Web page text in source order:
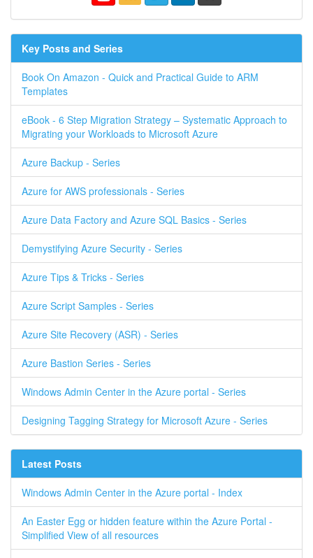
Key Posts and Series
Book On Amazon - Quick and Practical Guide to ARM
Templates
eBook - 6 Step Migration Strategy – Systematic Approach to
Migrating your Workloads to Microsoft Azure
Azure Backup - Series
Azure for AWS professionals - Series
Azure Data Factory and Azure SQL Basics - Series
Demystifying Azure Security - Series
Azure Tips & Tricks - Series
Azure Script Samples - Series
Azure Site Recovery (ASR) - Series
Azure Bastion Series - Series
Windows Admin Center in the Azure portal - Series
Designing Tagging Strategy for Microsoft Azure - Series
Latest Posts
Windows Admin Center in the Azure portal - Index
An Easter Egg or hidden feature within the Azure Portal -
Simplified View of all resources